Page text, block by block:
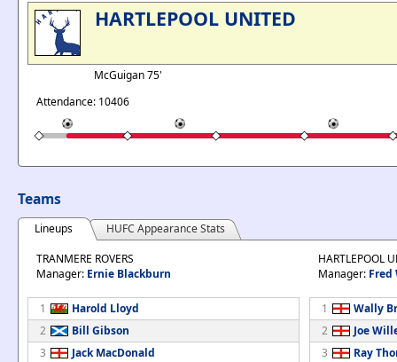
HARTLEPOOL UNITED
McGuigan 75'
Attendance: 10406
Teams
Lineups
HUFC Appearance Stats
TRANMERE ROVERS
Manager: Ernie Blackburn
1
Harold Lloyd
2
Bill Gibson
3
Jack MacDonald
HARTLEPOOL
Manager: Fred
1
Wally
2
Joe
3
Ray